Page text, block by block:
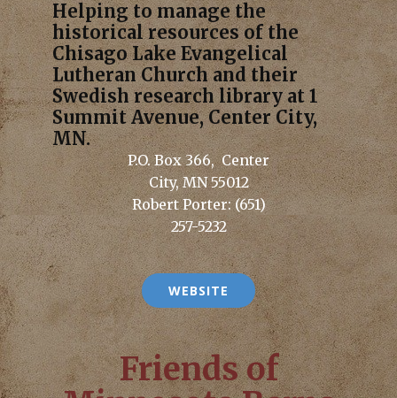
Helping to manage the
historical resources of the
Chisago Lake Evangelical
Lutheran Church and their
Swedish research library at 1
Summit Avenue, Center City,
MN.
P.O. Box 366, Center
City, MN 55012
Robert Porter: (651)
257-5232
WEBSITE
Friends of